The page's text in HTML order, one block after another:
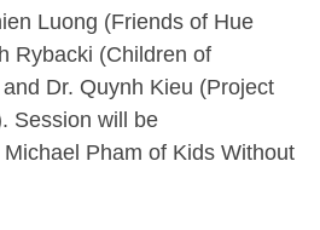
Luong (Friends of Hue
Rybacki (Children of
Dr. Quynh Kieu (Project
Session will be
Pham of Kids Without